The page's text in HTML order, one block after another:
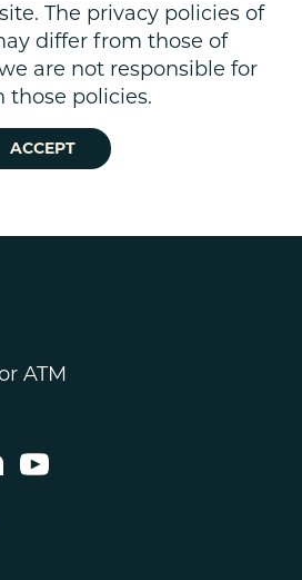
The privacy policies of
differ from those of
are not responsible for
policies.
ACCEPT
ATM